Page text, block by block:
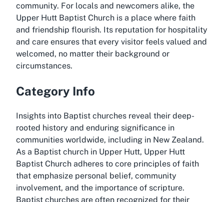
community. For locals and newcomers alike, the
Upper Hutt Baptist Church is a place where faith
and friendship flourish. Its reputation for hospitality
and care ensures that every visitor feels valued and
welcomed, no matter their background or
circumstances.
Category Info
Insights into Baptist churches reveal their deep-
rooted history and enduring significance in
communities worldwide, including in New Zealand.
As a Baptist church in Upper Hutt, Upper Hutt
Baptist Church adheres to core principles of faith
that emphasize personal belief, community
involvement, and the importance of scripture.
Baptist churches are often recognized for their